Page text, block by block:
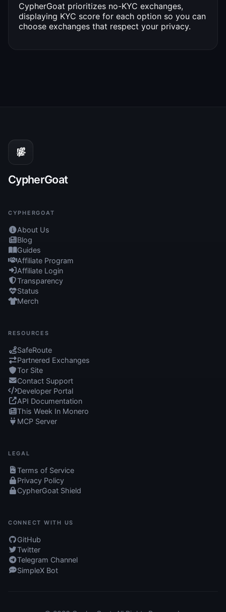
CypherGoat prioritizes no-KYC exchanges,
displaying KYC score for each option so you can
choose exchanges that respect your privacy.
CypherGoat
CYPHERGOAT
About Us
Blog
Guides
Affiliate Program
Affiliate Login
Transparency
Status
Merch
RESOURCES
SafeRoute
Partnered Exchanges
Tor Site
Contact Support
Developer Portal
API Documentation
This Week In Monero
MCP Server
LEGAL
Terms of Service
Privacy Policy
CypherGoat Shield
CONNECT WITH US
GitHub
Twitter
Telegram Channel
SimpleX Bot